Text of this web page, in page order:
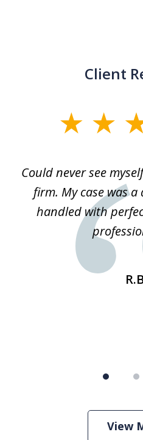
Client
Could never see
firm. My case was
handled with
View